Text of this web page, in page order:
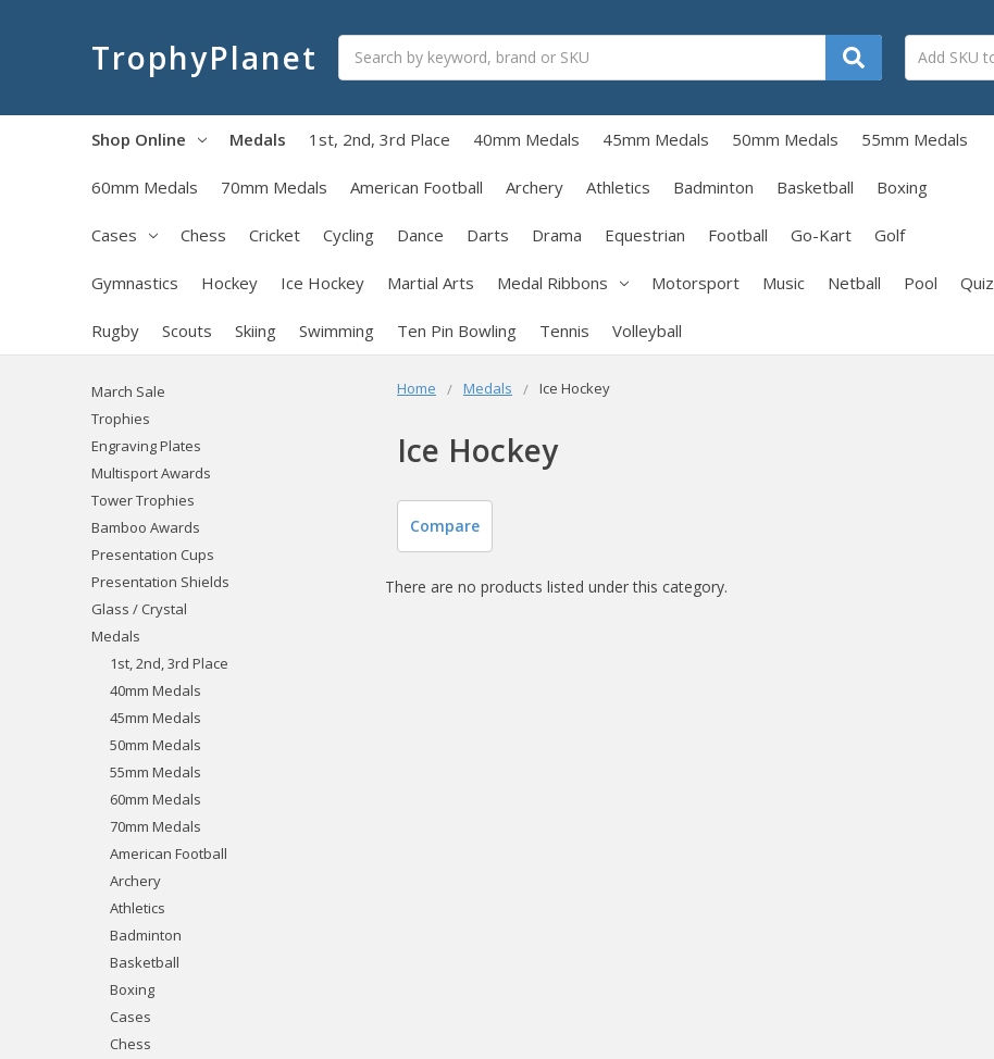
TrophyPlanet
Shop Online Medals 1st, 2nd, 3rd Place 40mm Medals 45mm Medals 50mm Medals 55mm Medals
60mm Medals 70mm Medals American Football Archery Athletics Badminton Basketball Boxing
Cases Chess Cricket Cycling Dance Darts Drama Equestrian Football Go-Kart Golf
Gymnastics Hockey Ice Hockey Martial Arts Medal Ribbons Motorsport Music Netball Pool Quiz
Rugby Scouts Skiing Swimming Ten Pin Bowling Tennis Volleyball
Home Medals Ice Hockey
Ice Hockey
March Sale
Trophies
Engraving Plates
Multisport Awards
Tower Trophies
Bamboo Awards
Presentation Cups
Presentation Shields
Glass / Crystal
Medals
1st, 2nd, 3rd Place
40mm Medals
45mm Medals
50mm Medals
55mm Medals
60mm Medals
70mm Medals
American Football
Archery
Athletics
Badminton
Basketball
Boxing
Cases
Chess
Compare
There are no products listed under this category.